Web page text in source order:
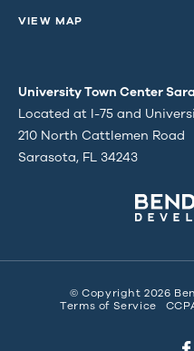
VIEW MAP
University Town Center
Located at I-75 and
210 North Cattlemen Road
Sarasota, FL 34243
© Copyright 2026
Terms of Service